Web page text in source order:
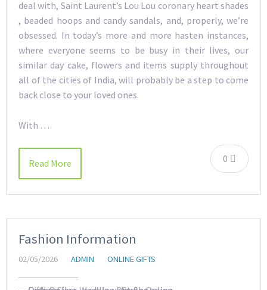
deal with, Saint Laurent’s Lou Lou coronary heart shades
, beaded hoops and candy sandals, and, properly, we’re
obsessed. In today’s more and more hasten instances,
where everyone seems to be busy in their lives, our
similar day cake, flowers and items supply throughout
all of the cities of India, will probably be a step to come
back close to your loved ones.
With …
0
Read More
Fashion Information
02/05/2026 ADMIN ONLINE GIFTS